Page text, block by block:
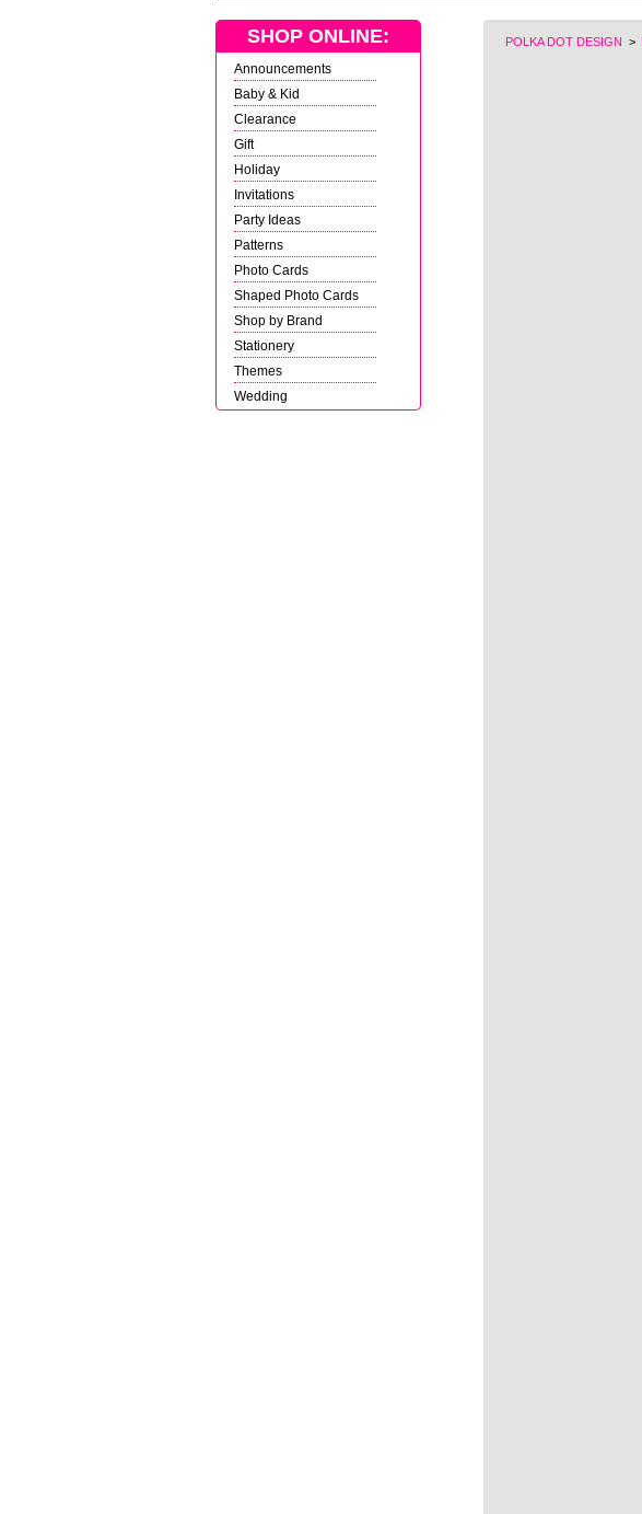
POLKA DOT DESIGN >
SHOP ONLINE:
Announcements
Baby & Kid
Clearance
Gift
Holiday
Invitations
Party Ideas
Patterns
Photo Cards
Shaped Photo Cards
Shop by Brand
Stationery
Themes
Wedding